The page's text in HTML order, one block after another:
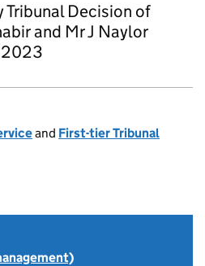
Decision of
and Mr J Naylor
2023
and First-tier Tribunal